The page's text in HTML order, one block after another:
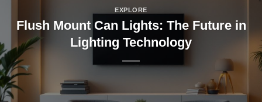
EXPLORE
Flush Mount Can Lights: The Future in
Lighting Technology